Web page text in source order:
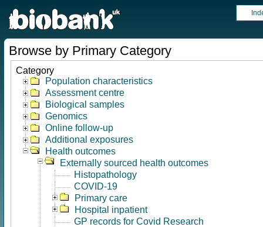
Browse by Primary Category
Category
Population characteristics
Assessment centre
Biological samples
Genomics
Online follow-up
Additional exposures
Health outcomes
Externally sourced health outcomes
Histopathology
COVID-19
Primary care
Hospital inpatient
GP records for Covid Research